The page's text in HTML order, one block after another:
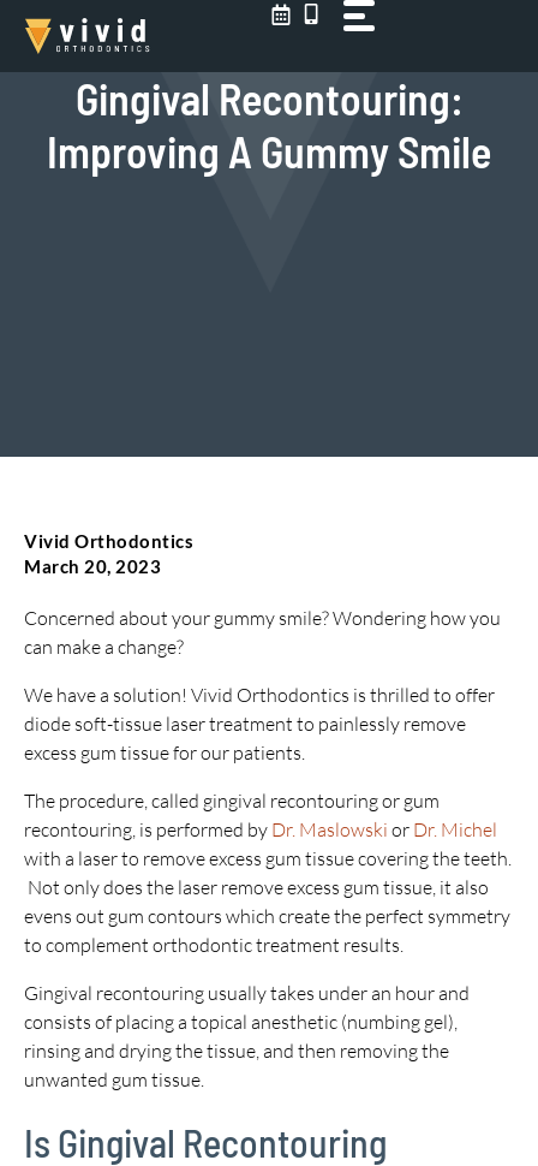
Skip
content
Gingival Recontouring:
Improving A Gummy Smile
Vivid Orthodontics
March 20, 2023
Concerned about your gummy smile? Wondering how you
can make a change?
We have a solution! Vivid Orthodontics is thrilled to offer
diode soft-tissue laser treatment to painlessly remove
excess gum tissue for our patients.
The procedure, called gingival recontouring or gum
recontouring, is performed by Dr. Maslowski or Dr. Michel
with a laser to remove excess gum tissue covering the teeth.
Not only does the laser remove excess gum tissue, it also
evens out gum contours which create the perfect symmetry
to complement orthodontic treatment results.
Gingival recontouring usually takes under an hour and
consists of placing a topical anesthetic (numbing gel),
rinsing and drying the tissue, and then removing the
unwanted gum tissue.
Is Gingival Recontouring